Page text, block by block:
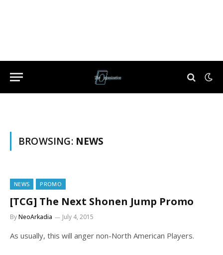
BROWSING: NEWS
NEWS PROMO
[TCG] The Next Shonen Jump Promo
ByNeoArkadia July 4, 2015
As usually, this will anger non-North American Players.